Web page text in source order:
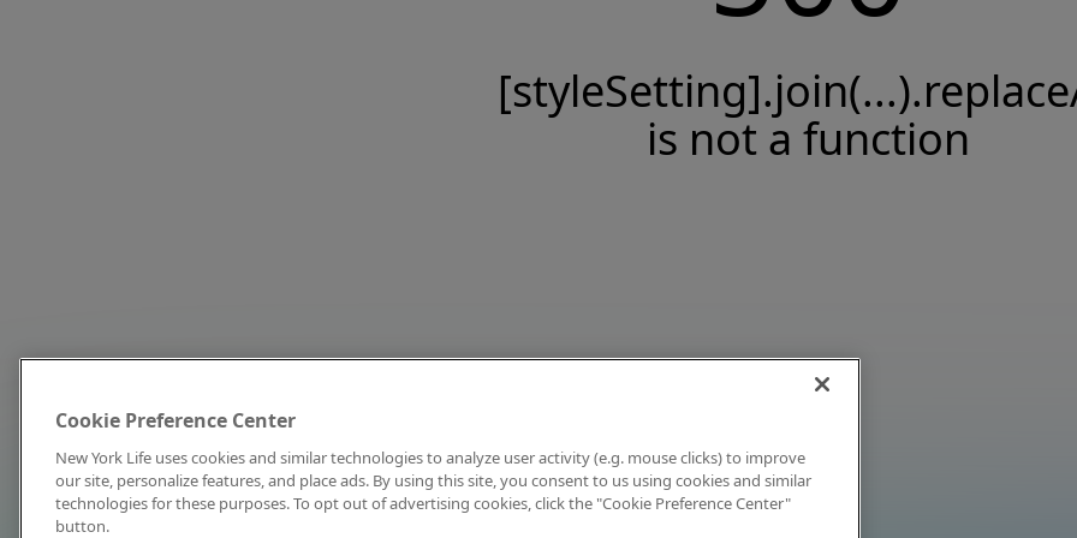
is not a function
Cookie Preference Center
New York Life uses cookies and similar technologies to analyze user activity (e.g. mouse clicks) to improve
our site, personalize features, and place ads. By using this site, you consent to us using cookies and similar
technologies for these purposes. To opt out of advertising cookies, click the "Cookie Preference Center"
button.